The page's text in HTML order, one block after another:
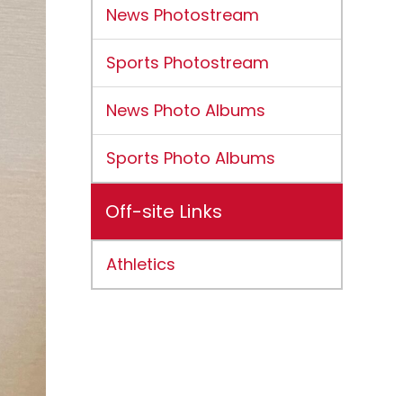
News Photostream
Sports Photostream
News Photo Albums
Sports Photo Albums
Off-site Links
Athletics